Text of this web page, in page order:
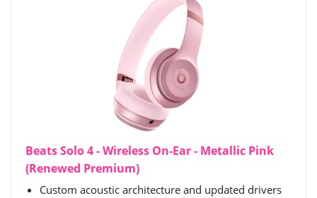
Beats Solo 4 - Wireless On-Ear - Metallic Pink
(Renewed Premium)
Custom acoustic architecture and updated drivers